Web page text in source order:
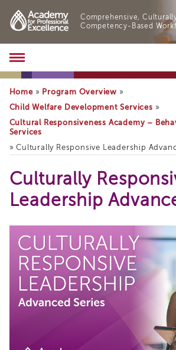
Comprehensive,
Competency-Based
Academy
About
Academy
Overview
Online
Training
Resources
and
Tools
Blog
News
Academy
i3
Podcast
Blog
Home» Program Overview »
Child Welfare Development Services »
Cultural Responsiveness Academy –
Services
»Culturally Responsive Leadership
Culturally
Leadership